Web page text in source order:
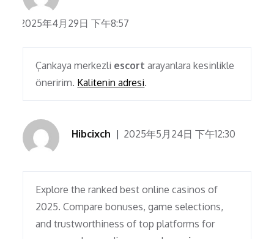
2025年4月29日 下午8:57
Çankaya merkezli escort arayanlara kesinlikle
öneririm. Kalitenin adresi.
Hibcixch 2025年5月24日 下午12:30
Explore the ranked best online casinos of
2025. Compare bonuses, game selections,
and trustworthiness of top platforms for